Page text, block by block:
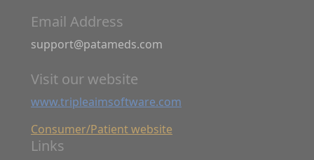
Email Address
support@patameds.com
Visit our website
www.tripleaimsoftware.com
Consumer/Patient website
Links